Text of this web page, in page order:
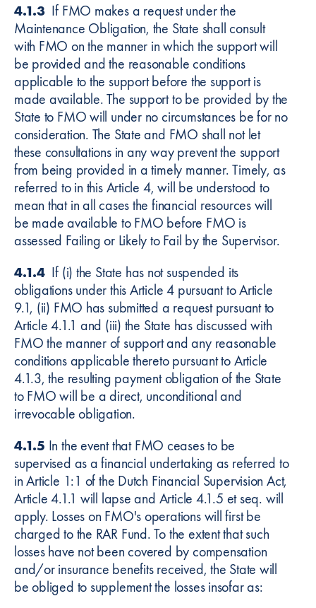
4.1.3 If FMO makes a request under the
Maintenance Obligation, the State shall consult
with FMO on the manner in which the support will
be provided and the reasonable conditions
applicable to the support before the support is
made available. The support to be provided by the
State to FMO will under no circumstances be for no
consideration. The State and FMO shall not let
these consultations in any way prevent the support
from being provided in a timely manner. Timely, as
referred to in this Article 4, will be understood to
mean that in all cases the financial resources will
be made available to FMO before FMO is
assessed Failing or Likely to Fail by the Supervisor.
4.1.4 If (i) the State has not suspended its
obligations under this Article 4 pursuant to Article
9.1, (ii) FMO has submitted a request pursuant to
Article 4.1.1 and (iii) the State has discussed with
FMO the manner of support and any reasonable
conditions applicable thereto pursuant to Article
4.1.3, the resulting payment obligation of the State
to FMO will be a direct, unconditional and
irrevocable obligation.
4.1.5 In the event that FMO ceases to be
supervised as a financial undertaking as referred to
in Article 1:1 of the Dutch Financial Supervision Act,
Article 4.1.1 will lapse and Article 4.1.5 et seq. will
apply. Losses on FMO's operations will first be
charged to the RAR Fund. To the extent that such
losses have not been covered by compensation
and/or insurance benefits received, the State will
be obliged to supplement the losses insofar as: